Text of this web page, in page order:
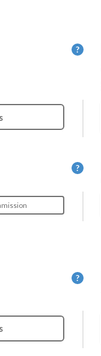
Help
?
Help
?
Help
?